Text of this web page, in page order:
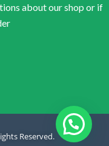
about our shop or if
Reserved.